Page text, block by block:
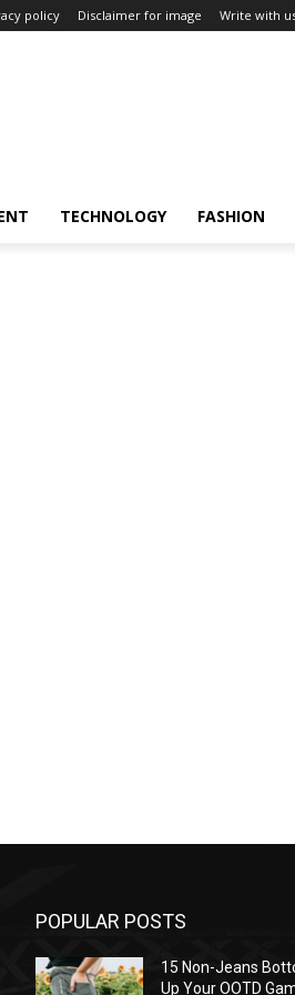
policy Disclaimer for image Write with
TECHNOLOGY FASHION
POPULAR POSTS
15 Non-Jeans
Up Your OOTD